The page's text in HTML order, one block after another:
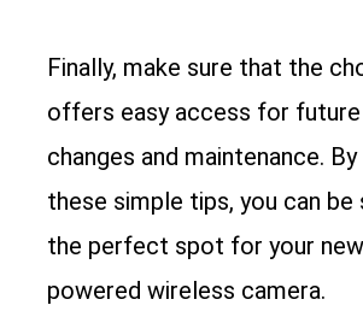
Finally, make sure that the
offers easy access for
changes and maintenance.
these simple tips, you can
the perfect spot for your
powered wireless camera.